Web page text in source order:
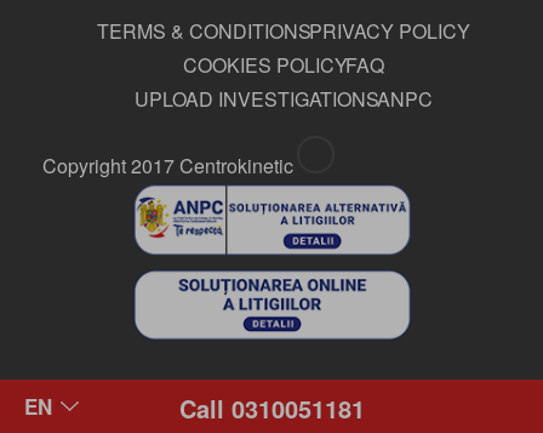
TERMS & CONDITIONSPRIVACY POLICY
COOKIES POLICYFAQ
UPLOAD INVESTIGATIONSANPC
Copyright 2017 Centrokinetic
Call 0310051181